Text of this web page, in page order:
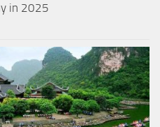
in 2025